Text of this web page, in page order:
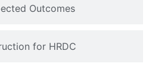
Outcomes
for HRDC